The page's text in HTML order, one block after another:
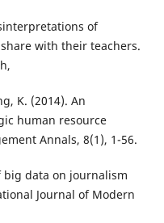
of
with their teachers.
K. (2014). An
human resource
Annals, 8(1), 1-56.
big data on journalism
Journal of Modern